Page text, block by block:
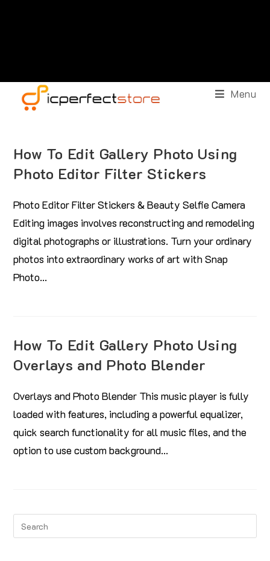
Menu
How To Edit Gallery Photo Using
Photo Editor Filter Stickers
Photo Editor Filter Stickers & Beauty Selfie Camera
Editing images involves reconstructing and remodeling
digital photographs or illustrations. Turn your ordinary
photos into extraordinary works of art with Snap
Photo…
How To Edit Gallery Photo Using
Overlays and Photo Blender
Overlays and Photo Blender This music player is fully
loaded with features, including a powerful equalizer,
quick search functionality for all music files, and the
option to use custom background…